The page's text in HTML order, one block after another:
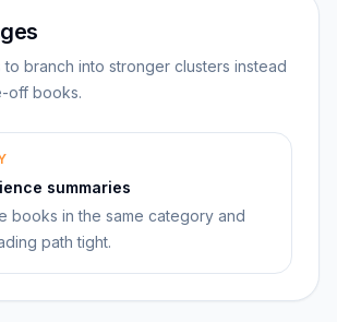
branch into stronger clusters instead
off books.
summaries
books in the same category and
path tight.